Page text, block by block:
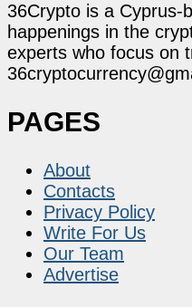
36Crypto is a Cyprus-
happenings in the
experts who focus on
PAGES
About
Contacts
Privacy Policy
Write For Us
Our Team
Advertise